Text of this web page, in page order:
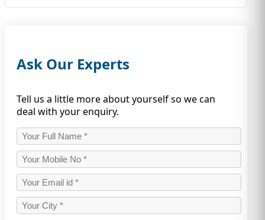
Ask Our Experts
Tell us a little more about yourself so we can
deal with your enquiry.